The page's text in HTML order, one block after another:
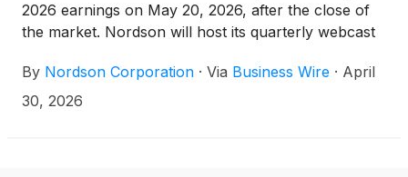
2026 earnings on May 20, 2026, after the close of
the market. Nordson will host its quarterly webcast
By Nordson Corporation · Via Business Wire · April
30, 2026